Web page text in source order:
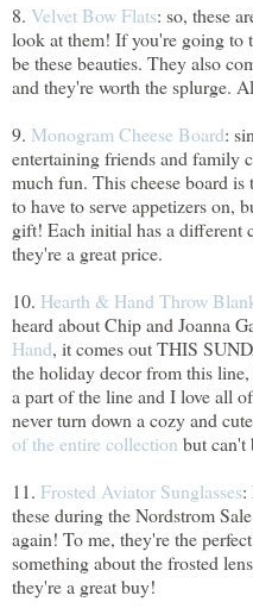
8. Velvet Bow Flats: so, these
look at them! If you're going to
be these beauties. They also
and they're worth the splurge.
9. Monogram Cheese Board:
entertaining friends and family
much fun. This cheese board
to have to serve appetizers on,
gift! Each initial has a different
they're a great price.
10. Hearth & Hand Throw
heard about Chip and Joanna
Hand, it comes out THIS
the holiday decor from this
a part of the line and I love all
never turn down a cozy and
of the entire collection but can't
11. Frosted Aviator Sunglasses:
these during the Nordstrom
again! To me, they're the
something about the frosted
they're a great buy!